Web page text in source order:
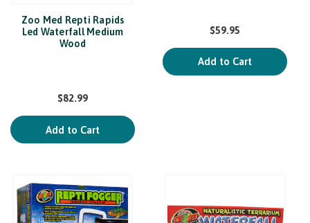
Zoo Med Repti Rapids
Led Waterfall Medium
Wood
$82.99
Add to Cart
$59.95
Add to Cart